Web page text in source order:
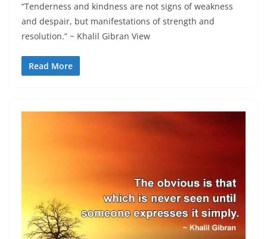
“Tenderness and kindness are not signs of weakness
and despair, but manifestations of strength and
resolution.” ~ Khalil Gibran View
Read More